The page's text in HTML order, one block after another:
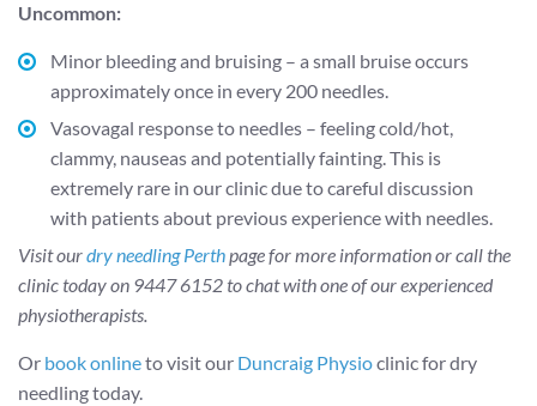
Uncommon:
Minor bleeding and bruising – a small bruise occurs
approximately once in every 200 needles.
Vasovagal response to needles – feeling cold/hot,
clammy, nauseas and potentially fainting. This is
extremely rare in our clinic due to careful discussion
with patients about previous experience with needles.
Visit ourdry needling Perthpage for more information or call the
clinic today on 9447 6152 to chat with one of our experienced
physiotherapists.
Or book onlineto visit our Duncraig Physioclinic for dry
needling today.